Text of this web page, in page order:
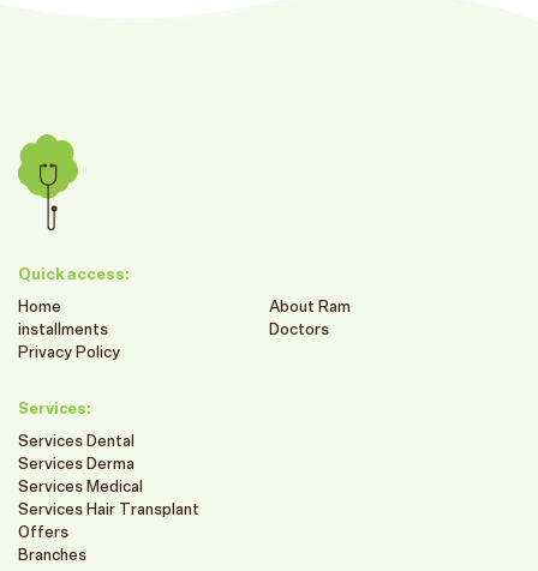
Quick access:
Home
About Ram
installments
Doctors
Privacy Policy
Services:
Services Dental
Services Derma
Services Medical
Services Hair Transplant
Offers
Branches